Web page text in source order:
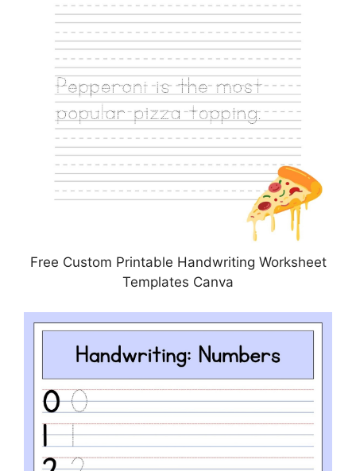
Free Custom Printable Handwriting Worksheet
Templates Canva